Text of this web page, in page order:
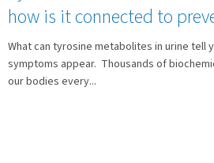
how is it connected to
What can tyrosine metabolites in urine tell
symptoms appear. Thousands of
our bodies every...